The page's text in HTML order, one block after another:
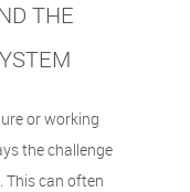
THE
or working
the challenge
This can often